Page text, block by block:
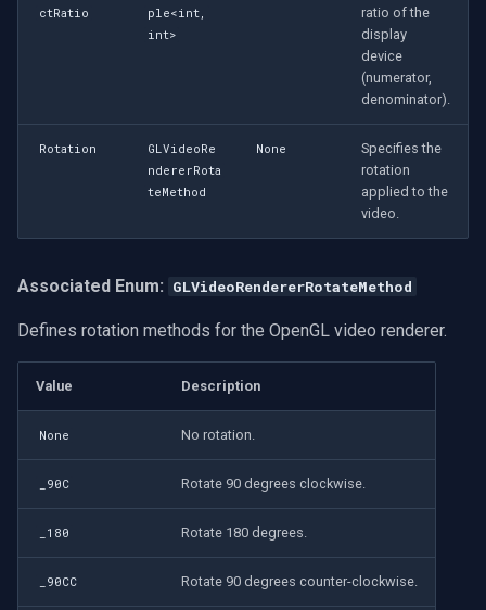
ctRatio
ple<int,
int>
ratio of the
display
device
(numerator,
denominator).
Rotation
GLVideoRe
ndererRota
teMethod
None
Specifies the
rotation
applied to the
video.
Associated Enum: GLVideoRendererRotateMethod
Defines rotation methods for the OpenGL video renderer.
Value Description
None No rotation.
_90C Rotate 90 degrees clockwise.
_180 Rotate 180 degrees.
_90CC Rotate 90 degrees counter-clockwise.